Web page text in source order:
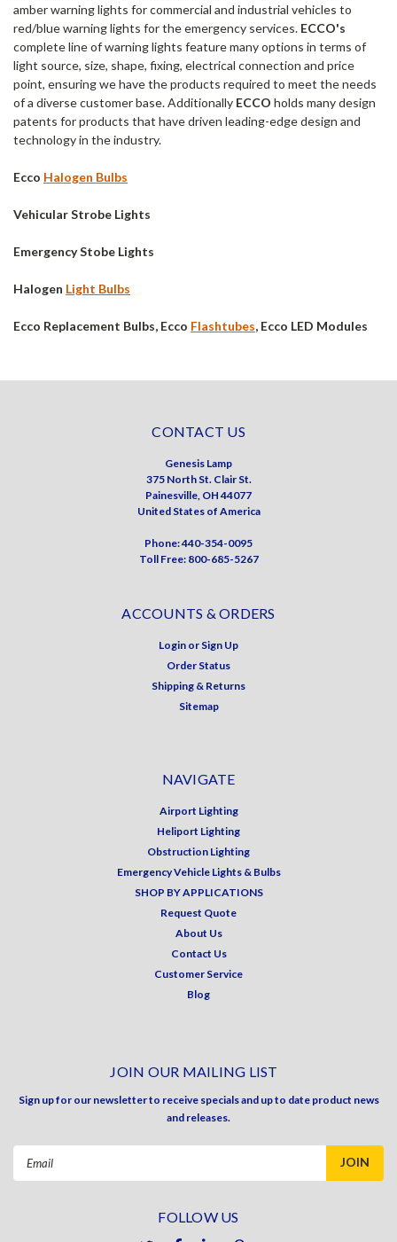
amber warning lights for commercial and industrial vehicles to
red/blue warning lights for the emergency services. ECCO's
complete line of warning lights feature many options in terms of
light source, size, shape, fixing, electrical connection and price
point, ensuring we have the products required to meet the needs
of a diverse customer base. Additionally ECCO holds many design
patents for products that have driven leading-edge design and
technology in the industry.
Ecco Halogen Bulbs
Vehicular Strobe Lights
Emergency Stobe Lights
Halogen Light Bulbs
Ecco Replacement Bulbs, Ecco Flashtubes, Ecco LED Modules
CONTACT US
Genesis Lamp
375 North St. Clair St.
Painesville, OH 44077
United States of America
Phone: 440-354-0095
Toll Free: 800-685-5267
ACCOUNTS & ORDERS
Login or Sign Up
Order Status
Shipping & Returns
Sitemap
NAVIGATE
Airport Lighting
Heliport Lighting
Obstruction Lighting
Emergency Vehicle Lights & Bulbs
SHOP BY APPLICATIONS
Request Quote
About Us
Contact Us
Customer Service
Blog
JOIN OUR MAILING LIST
Sign up for our newsletter to receive specials and up to date product news
and releases.
FOLLOW US